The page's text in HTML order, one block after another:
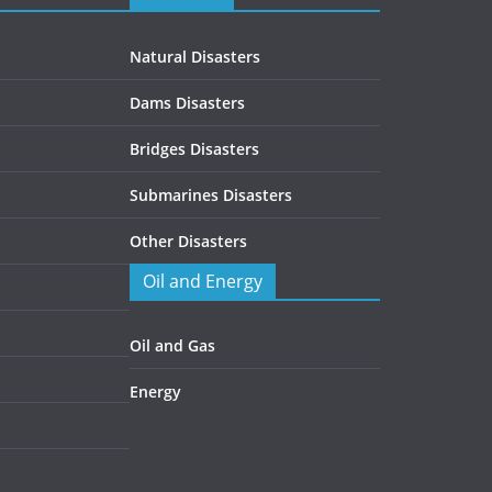
Natural Disasters
Dams Disasters
Bridges Disasters
Submarines Disasters
Other Disasters
Oil and Energy
Oil and Gas
Energy